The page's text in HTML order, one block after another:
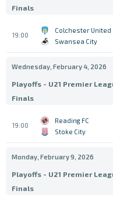
Finals
19:00
Colchester United
Swansea City
Wednesday, February 4, 2026
Playoffs - U21 Premier
Finals
19:00
Reading FC
Stoke City
Monday, February 9, 2026
Playoffs - U21 Premier
Finals